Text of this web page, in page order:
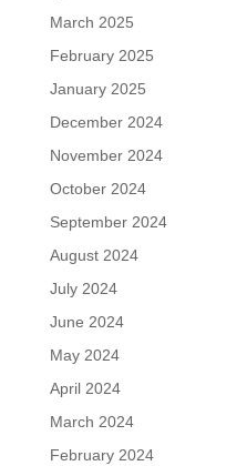
March 2025
February 2025
January 2025
December 2024
November 2024
October 2024
September 2024
August 2024
July 2024
June 2024
May 2024
April 2024
March 2024
February 2024